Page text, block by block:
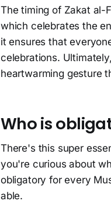
The timing of Zakat al-
which celebrates the
it ensures that
celebrations.
heartwarming gesture
Who is
There's this super
you're curious about
obligatory for every
able.